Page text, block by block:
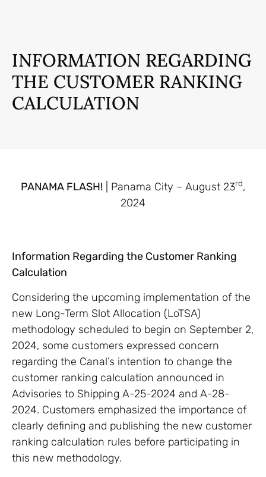
INFORMATION REGARDING
THE CUSTOMER RANKING
CALCULATION
PANAMA FLASH! | Panama City – August 23rd,
2024
Information Regarding the Customer Ranking
Calculation
Considering the upcoming implementation of the
new Long-Term Slot Allocation (LoTSA)
methodology scheduled to begin on September 2,
2024, some customers expressed concern
regarding the Canal’s intention to change the
customer ranking calculation announced in
Advisories to Shipping A-25-2024 and A-28-
2024. Customers emphasized the importance of
clearly defining and publishing the new customer
ranking calculation rules before participating in
this new methodology.